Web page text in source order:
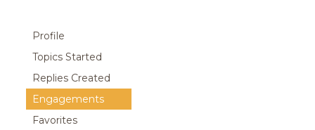
Profile
Topics Started
Replies Created
Engagements
Favorites